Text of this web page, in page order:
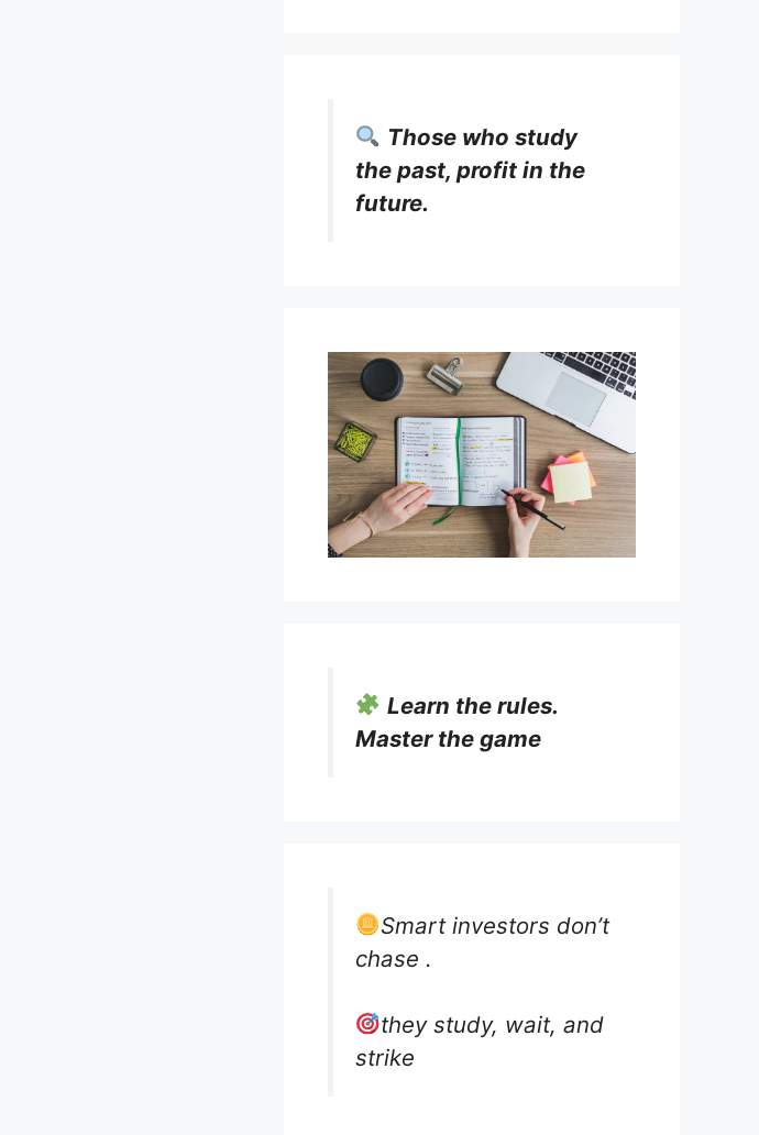
Those who study
the past, profit in the
future.
Learn the rules.
Master the game
Smart investors don’t
chase .
they study, wait, and
strike